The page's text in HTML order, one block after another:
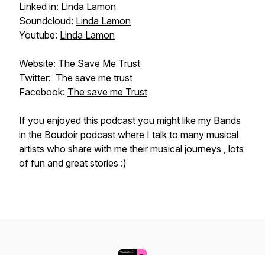
Linked in: Linda Lamon
Soundcloud: Linda Lamon
Youtube: Linda Lamon
Website: The Save Me Trust
Twitter: The save me trust
Facebook: The save me Trust
If you enjoyed this podcast you might like my Bands
in the Boudoirpodcast where I talk to many musical
artists who share with me their musical journeys , lots
of fun and great stories :)